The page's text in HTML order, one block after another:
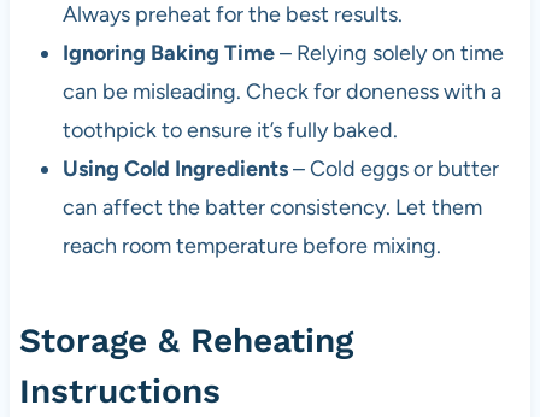
Always preheat for the best results.
Ignoring Baking Time– Relying solely on time
can be misleading. Check for doneness with a
toothpick to ensure it’s fully baked.
Using Cold Ingredients– Cold eggs or butter
can affect the batter consistency. Let them
reach room temperature before mixing.
Storage & Reheating
Instructions